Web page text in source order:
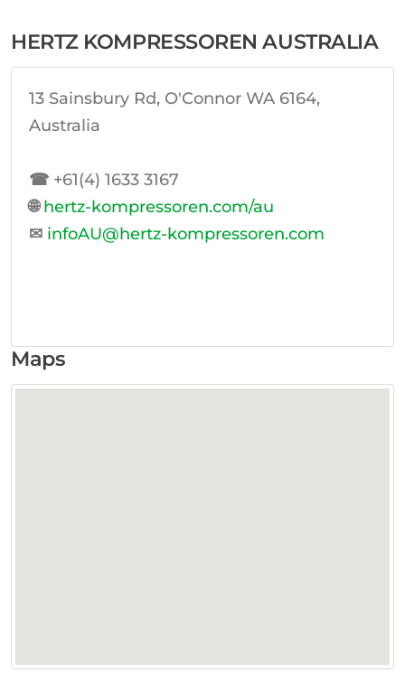
HERTZ KOMPRESSOREN AUSTRALIA
13 Sainsbury Rd, O'Connor WA 6164,
Australia
☎ +61(4) 1633 3167
🌐hertz-kompressoren.com/au
✉ infoAU@hertz-kompressoren.com
Maps